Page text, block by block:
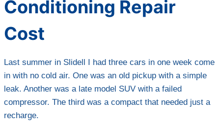
Conditioning Repair
Cost
Last summer in Slidell I had three cars in one week come
in with no cold air. One was an old pickup with a simple
leak. Another was a late model SUV with a failed
compressor. The third was a compact that needed just a
recharge.